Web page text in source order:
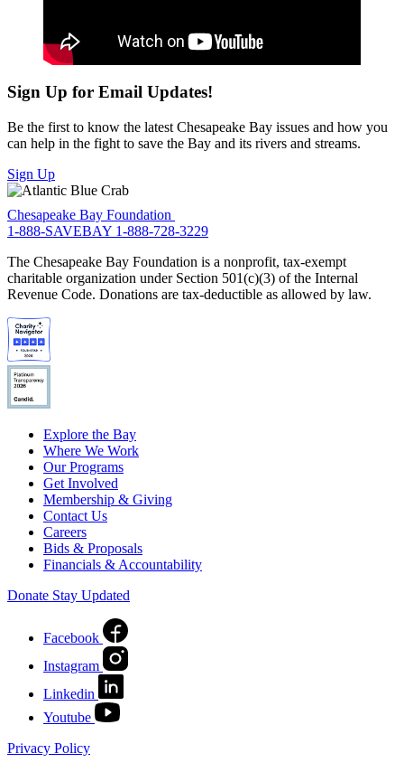
Sign Up for Email Updates!
Be the first to know the latest Chesapeake Bay issues and how you
can help in the fight to save the Bay and its rivers and streams.
Sign Up
Chesapeake Bay Foundation
1-888-SAVEBAY 1-888-728-3229
The Chesapeake Bay Foundation is a nonprofit, tax-exempt
charitable organization under Section 501(c)(3) of the Internal
Revenue Code. Donations are tax-deductible as allowed by law.
Explore the Bay
Where We Work
Our Programs
Get Involved
Membership & Giving
Contact Us
Careers
Bids & Proposals
Financials & Accountability
Donate Stay Updated
Facebook
Instagram
Linkedin
Youtube
Privacy Policy